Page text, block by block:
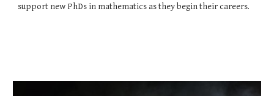
support new PhDs in mathematics as they begin their careers.